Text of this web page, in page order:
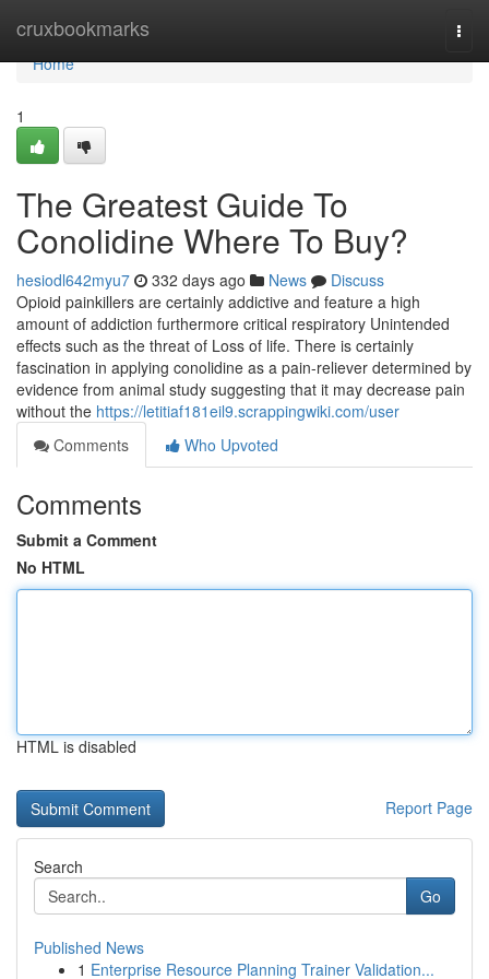
cruxbookmarks
Home
Home
1
The Greatest Guide To
Conolidine Where To Buy?
hesiodl642myu7 332 days ago News
Discuss
Opioid painkillers are certainly addictive and feature a high
amount of addiction furthermore critical respiratory Unintended
effects such as the threat of Loss of life. There is certainly
fascination in applying conolidine as a pain-reliever determined by
evidence from animal study suggesting that it may decrease pain
without the https://letitiaf181eil9.scrappingwiki.com/user
Comments
Who Upvoted
Comments
Submit a Comment
No HTML
HTML is disabled
Report Page
Search
Go
Published News
1 Enterprise Resource Planning Trainer Validation...